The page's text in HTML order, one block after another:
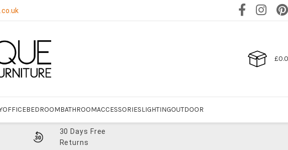
£
OFFICEBEDROOMBATHROOMACCESSORIESLIGHTINGOUTDOOR
30 Days Free
Returns